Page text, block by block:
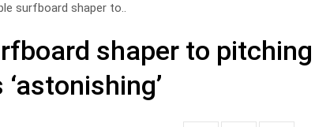
surfboard shaper to..
shaper to